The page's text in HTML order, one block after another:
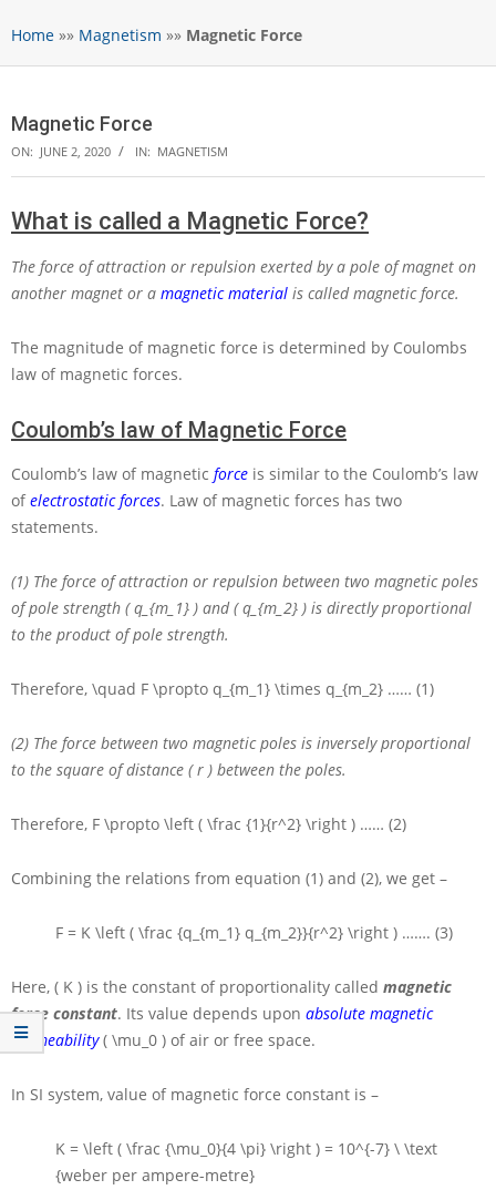
Home »» Magnetism »» Magnetic Force
Magnetic Force
ON: JUNE 2, 2020 IN: MAGNETISM
What is called a Magnetic Force?
The force of attraction or repulsion exerted by a pole of magnet on
another magnet or a magnetic material is called magnetic force.
The magnitude of magnetic force is determined by Coulombs
law of magnetic forces.
Coulomb’s law of Magnetic Force
Coulomb’s law of magnetic force is similar to the Coulomb’s law
ofelectrostatic forces. Law of magnetic forces has two
statements.
(1) The force of attraction or repulsion between two magnetic poles
of pole strength ( q_{m_1} ) and( q_{m_2} ) is directly proportional
to the product of pole strength.
Therefore, \quad F \propto q_{m_1} \times q_{m_2} …… (1)
(2) The force between two magnetic poles is inversely proportional
to the square of distance ( r ) between the poles.
Therefore, F \propto \left ( \frac {1}{r^2} \right ) …… (2)
Combining the relations from equation (1) and (2), we get –
F = K \left ( \frac {q_{m_1} q_{m_2}}{r^2} \right ) ……. (3)
Here, ( K ) is the constant of proportionality called magnetic
force constant. Its value depends upon absolute magnetic
permeability ( \mu_0 ) of air or free space.
In SI system, value of magnetic force constant is –
K = \left ( \frac {\mu_0}{4 \pi} \right ) = 10^{-7} \ \text
{weber per ampere-metre}